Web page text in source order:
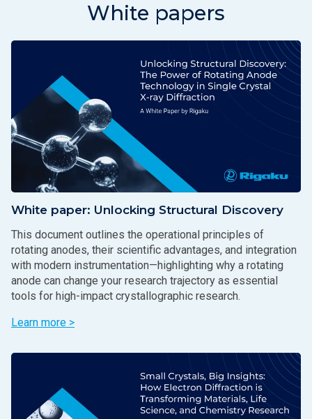
White papers
White paper: Unlocking Structural Discovery
This document outlines the operational principles of
rotating anodes, their scientific advantages, and integration
with modern instrumentation—highlighting why a rotating
anode can change your research trajectory as essential
tools for high-impact crystallographic research.
Learn more >